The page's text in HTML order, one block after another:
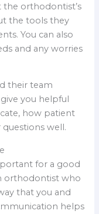
the orthodontist’s
the tools they
You can also
and any worries
their team
you helpful
how patient
well.
for a good
orthodontist who
that you and
helps